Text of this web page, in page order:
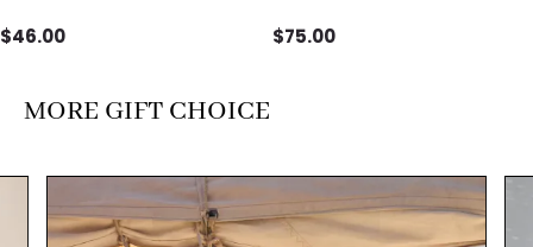
Bodysuit
$46.00
Decoration
$75.00
MORE GIFT CHOICE